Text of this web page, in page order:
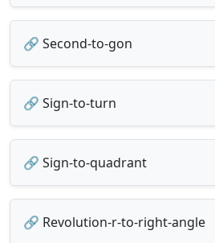
🔗 Second-to-gon
🔗 Sign-to-turn
🔗 Sign-to-quadrant
🔗 Revolution-r-to-right-angle